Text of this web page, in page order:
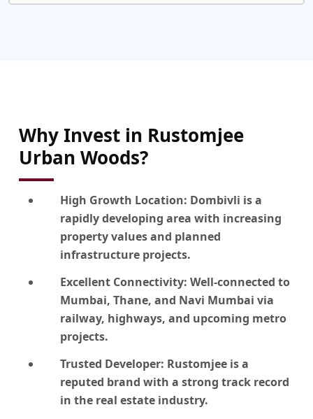
Why Invest in Rustomjee
Urban Woods?
High Growth Location: Dombivli is a
rapidly developing area with increasing
property values and planned
infrastructure projects.
Excellent Connectivity: Well-connected to
Mumbai, Thane, and Navi Mumbai via
railway, highways, and upcoming metro
projects.
Trusted Developer: Rustomjee is a
reputed brand with a strong track record
in the real estate industry.